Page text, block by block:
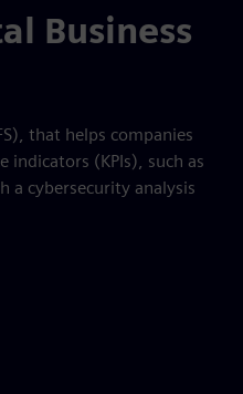
Business
that helps companies
indicators (KPIs), such as
cybersecurity analysis